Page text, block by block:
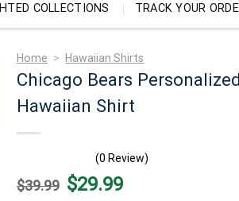
COLLECTIONS TRACK YOUR
Home > Hawaiian Shirts
Chicago Bears
Hawaiian Shirt
(0 Review)
$39.99 Original
price
$29.99Current
price